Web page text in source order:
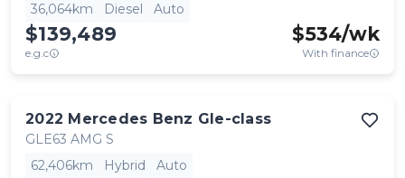
36,064km
Diesel Auto
$139,489
e.g.c
$534/wk
With finance
2022 Mercedes Benz Gle-class
GLE63 AMG S
62,406km
Hybrid Auto